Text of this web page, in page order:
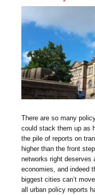
There are so many
could stack them up as
the pile of reports on
higher than the front
networks right deserves
economies, and indeed
biggest cities can’t
all urban policy reports